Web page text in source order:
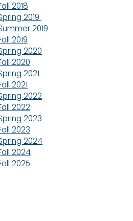
2018
2019
2019
2019
2020
2020
2021
2021
2022
2022
2023
2023
2024
2024
2025